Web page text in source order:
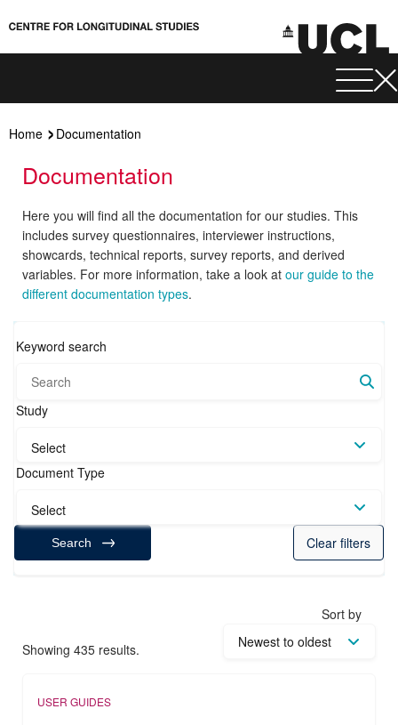
Home Documentation
Documentation
Here you will find all the documentation for our studies. This
includes survey questionnaires, interviewer instructions,
showcards, technical reports, survey reports, and derived
variables. For more information, take a look at our guide to the
different documentation types.
Keyword search
Study
Select
Document Type
Select
Search Clear filters
Showing 435 results.
Sort by
USER GUIDES